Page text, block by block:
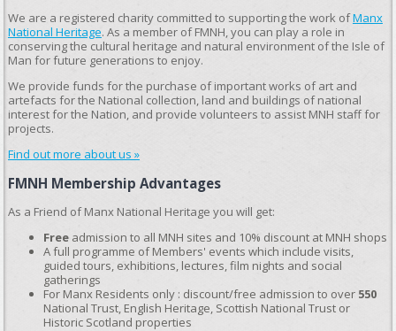
We are a registered charity committed to supporting the work ofManx
National Heritage. As a member of FMNH, you can play a role in
conserving the cultural heritage and natural environment of the Isle of
Man for future generations to enjoy.
We provide funds for the purchase of important works of art and
artefacts for the National collection, land and buildings of national
interest for the Nation, and provide volunteers to assist MNH staff for
projects.
Find out more about us »
FMNH Membership Advantages
As a Friend of Manx National Heritage you will get:
Freeadmission to all MNH sites and 10% discount at MNH shops
A full programme of Members' events which include visits,
guided tours, exhibitions, lectures, film nights and social
gatherings
For Manx Residents only : discount/free admission to over 550
National Trust, English Heritage, Scottish National Trust or
Historic Scotland properties